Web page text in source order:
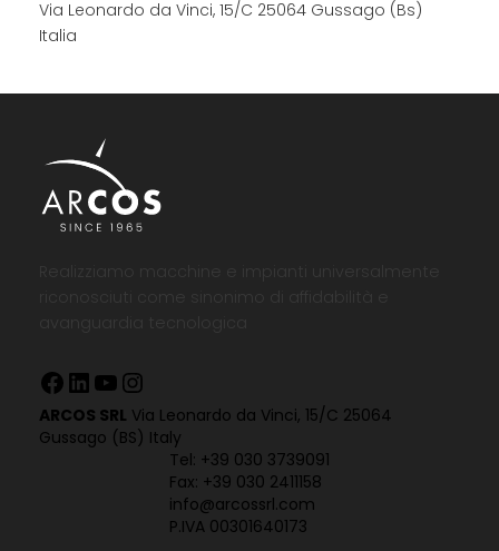
Via Leonardo da Vinci, 15/C 25064 Gussago (Bs)
Italia
Realizziamo macchine e impianti universalmente
riconosciuti come sinonimo di affidabilità e
Facebook
LinkedInYouTube
ARCOS SRL Via Leonardo da Vinci, 15/C 25064
Gussago (BS) Italy
Tel: +39 030 3739091
Fax: +39 030 2411158
info@arcossrl.com
P.IVA 00301640173